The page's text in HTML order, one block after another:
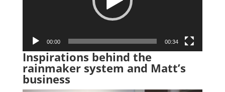
00:00 00:34
Inspirations behind the
rainmaker system and Matt’s
business